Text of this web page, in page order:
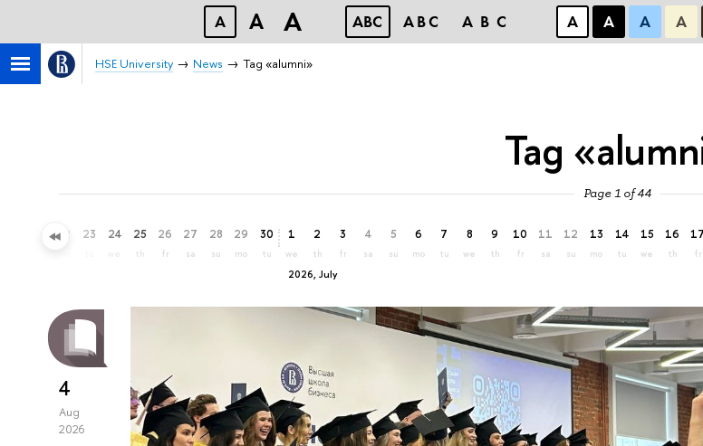
A A A ABC ABC ABC А А А А
HSE University News Tag «alumni»
Tag
Page 1 of 44
22 23 24 25
th
26
fr
27
sa
28
su
29
mo
30
tu
2026, July
1
we
2
th
3
fr
4
sa
5
su
6
mo
7
tu
8
we
9
th
10
fr
11
sa
12
su
13
mo
14
tu
15
we
16
th
17
fr
4
Aug
2026